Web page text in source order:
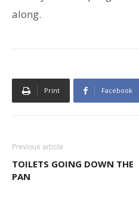
along.
Print Facebook
Previous article
TOILETS GOING DOWN THE
PAN